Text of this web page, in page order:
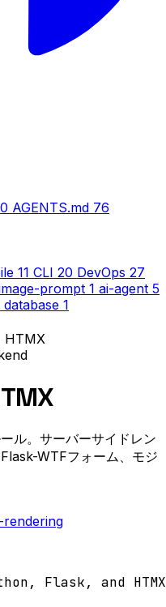
AGENTS.md 76
11 CLI 20 DevOps 27
prompt 1 ai-agent 5
database 1
HTMX
ル。サーバーサイドレン
WTFフォーム、モジ
Flask, and